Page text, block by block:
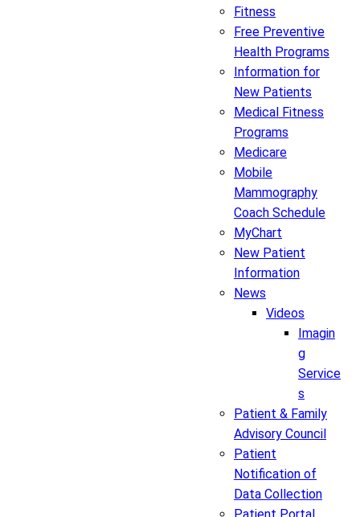
Fitness
Free Preventive
Health Programs
Information for
New Patients
Medical Fitness
Programs
Medicare
Mobile
Mammography
Coach Schedule
MyChart
New Patient
Information
News
Videos
Imagin
g
Service
s
Patient & Family
Advisory Council
Patient
Notification of
Data Collection